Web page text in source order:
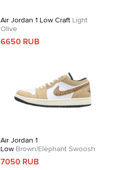
Air Jordan 1 Low CraftLight
Olive
6650 RUB
Air Jordan 1
LowBrown/Elephant Swoosh
7050 RUB